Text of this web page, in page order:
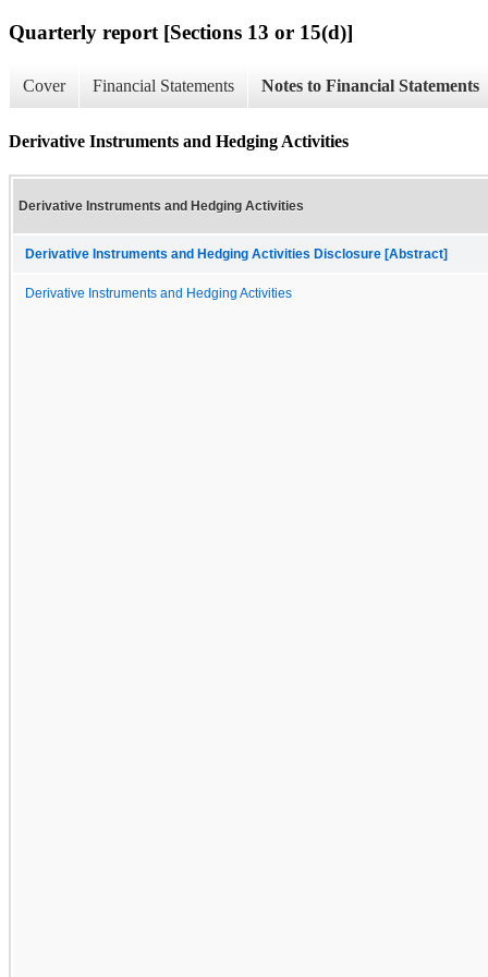
Quarterly report [Sections 13 or 15(d)]
Cover Financial Statements Notes to Financial Statements
Derivative Instruments and Hedging Activities
Derivative Instruments and Hedging Activities
Derivative Instruments and Hedging Activities Disclosure [Abstract]
Derivative Instruments and Hedging Activities